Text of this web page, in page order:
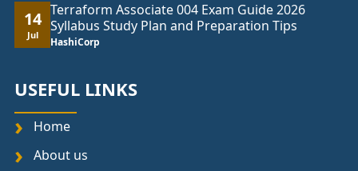
14
Jul
Terraform Associate 004 Exam Guide 2026
Syllabus Study Plan and Preparation Tips
HashiCorp
USEFUL LINKS
Home
About us